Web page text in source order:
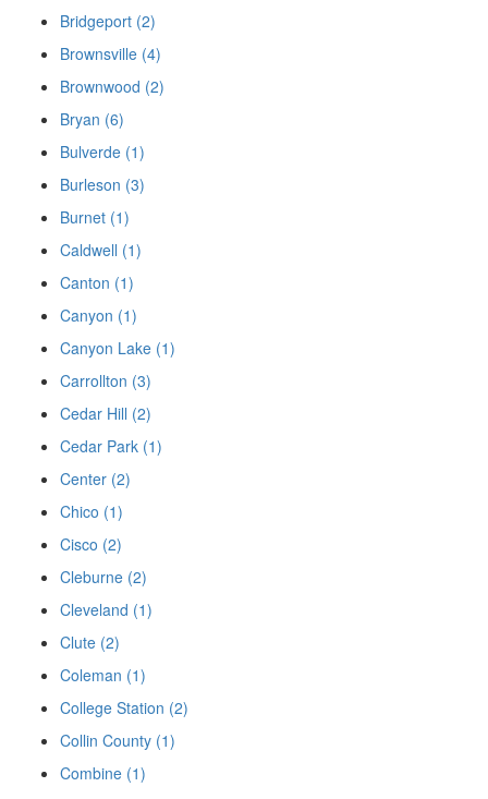
Bridgeport (2)
Brownsville (4)
Brownwood (2)
Bryan (6)
Bulverde (1)
Burleson (3)
Burnet (1)
Caldwell (1)
Canton (1)
Canyon (1)
Canyon Lake (1)
Carrollton (3)
Cedar Hill (2)
Cedar Park (1)
Center (2)
Chico (1)
Cisco (2)
Cleburne (2)
Cleveland (1)
Clute (2)
Coleman (1)
College Station (2)
Collin County (1)
Combine (1)